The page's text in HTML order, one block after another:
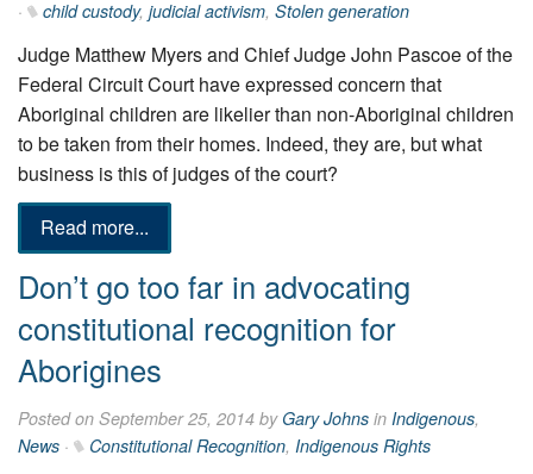
·
child custody, judicial activism, Stolen generation
Judge Matthew Myers and Chief Judge John Pascoe of the
Federal Circuit Court have expressed concern that
Aboriginal children are likelier than non-Aboriginal children
to be taken from their homes. Indeed, they are, but what
business is this of judges of the court?
Read more...
Don’t go too far in advocating
constitutional recognition for
Aborigines
Posted on September 25, 2014 by Gary Johns in Indigenous,
News · Constitutional Recognition, Indigenous Rights